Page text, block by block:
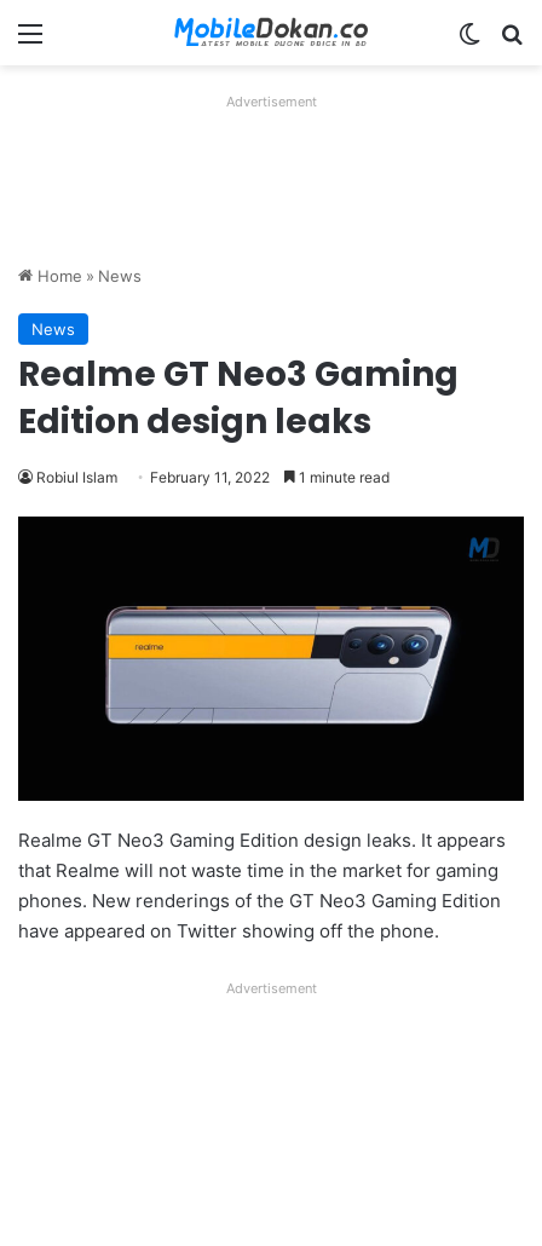
Menu
Advertisement
Home » News
News
Realme GT Neo3 Gaming
Edition design leaks
Robiul Islam February 11, 2022 1 minute read
Realme GT Neo3 Gaming Edition design leaks. It appears
that Realme will not waste time in the market for gaming
phones. New renderings of the GT Neo3 Gaming Edition
have appeared on Twitter showing off the phone.
Advertisement